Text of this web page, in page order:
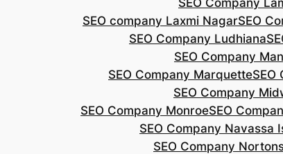
SEO Company
SEO company Laxmi NagarSEO
SEO Company Ludhiana
SEO Company
SEO Company MarquetteSEO
SEO Company
SEO Company MonroeSEO
SEO Company Navassa
SEO Company Norton